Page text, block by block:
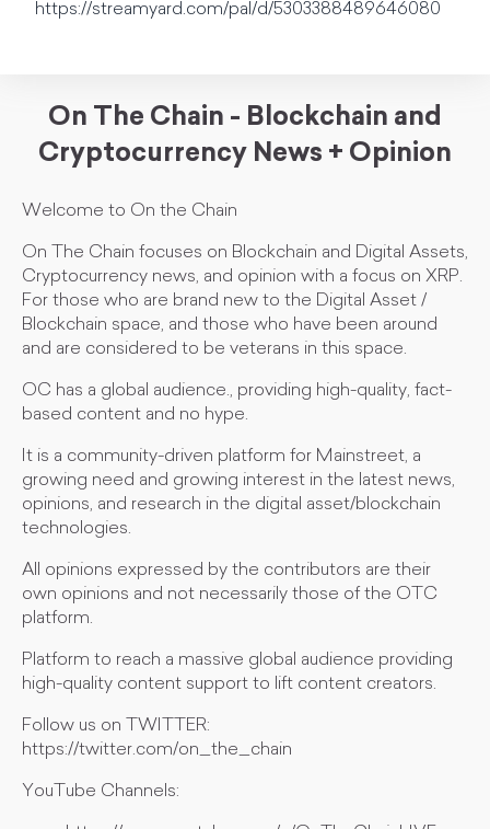
https://streamyard.com/pal/d/5303388489646080
On The Chain - Blockchain and
Cryptocurrency News + Opinion
Welcome to On the Chain
On The Chain focuses on Blockchain and Digital Assets,
Cryptocurrency news, and opinion with a focus on XRP.
For those who are brand new to the Digital Asset /
Blockchain space, and those who have been around
and are considered to be veterans in this space.
OC has a global audience., providing high-quality, fact-
based content and no hype.
It is a community-driven platform for Mainstreet, a
growing need and growing interest in the latest news,
opinions, and research in the digital asset/blockchain
technologies.
All opinions expressed by the contributors are their
own opinions and not necessarily those of the OTC
platform.
Platform to reach a massive global audience providing
high-quality content support to lift content creators.
Follow us on TWITTER:
https://twitter.com/on_the_chain
YouTube Channels: